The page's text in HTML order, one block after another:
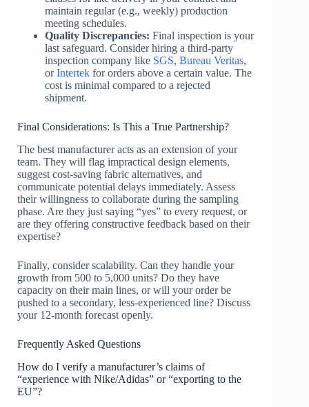
maintain regular (e.g., weekly) production
meeting schedules.
Quality Discrepancies: Final inspection is your
last safeguard. Consider hiring a third-party
inspection company like SGS, Bureau Veritas,
orIntertek for orders above a certain value. The
cost is minimal compared to a rejected
shipment.
Final Considerations: Is This a True Partnership?
The best manufacturer acts as an extension of your
team. They will flag impractical design elements,
suggest cost-saving fabric alternatives, and
communicate potential delays immediately. Assess
their willingness to collaborate during the sampling
phase. Are they just saying “yes” to every request, or
are they offering constructive feedback based on their
expertise?
Finally, consider scalability. Can they handle your
growth from 500 to 5,000 units? Do they have
capacity on their main lines, or will your order be
pushed to a secondary, less-experienced line? Discuss
your 12-month forecast openly.
Frequently Asked Questions
How do I verify a manufacturer’s claims of
“experience with Nike/Adidas” or “exporting to the
EU”?